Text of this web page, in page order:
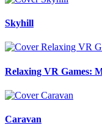
Skyhill
Relaxing VR Games:
Caravan